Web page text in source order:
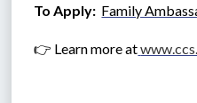
To Apply: Family
👉 Learn more at